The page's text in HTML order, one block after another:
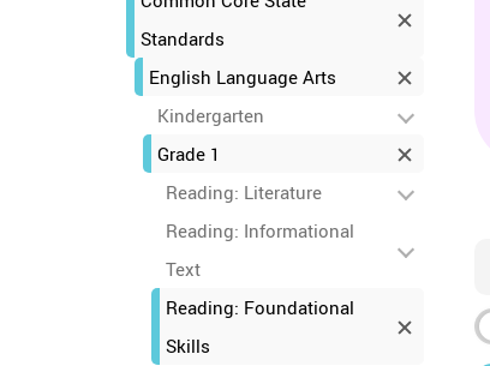
Standards
English Language Arts
Kindergarten
Grade 1
Reading: Literature
Reading: Informational
Text
Reading: Foundational
Skills